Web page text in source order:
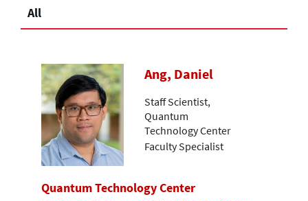
All
Ang, Daniel
Staff Scientist,
Quantum
Technology Center
Faculty Specialist
Quantum Technology Center